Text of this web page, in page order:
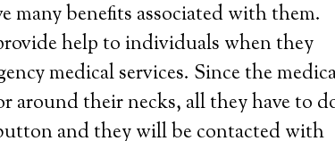
many benefits associated with them.
help to individuals when they
medical services. Since the
around their necks, all they have to
and they will be contacted with